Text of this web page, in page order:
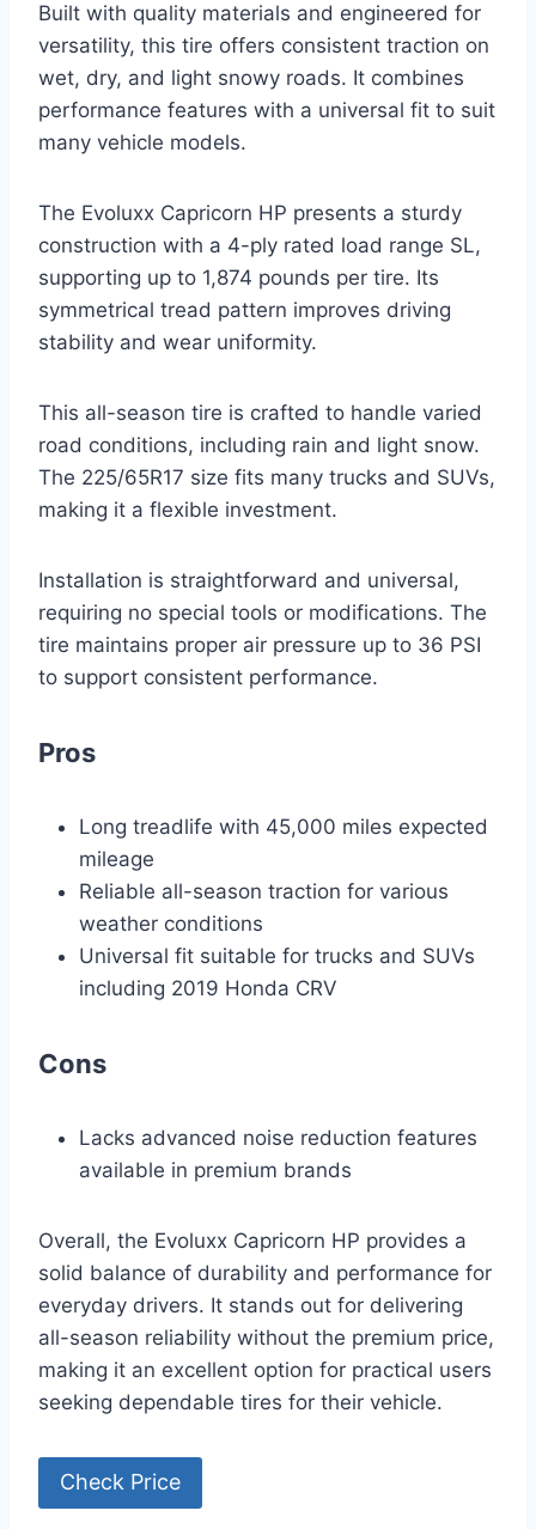
Built with quality materials and engineered for
versatility, this tire offers consistent traction on
wet, dry, and light snowy roads. It combines
performance features with a universal fit to suit
many vehicle models.
The Evoluxx Capricorn HP presents a sturdy
construction with a 4-ply rated load range SL,
supporting up to 1,874 pounds per tire. Its
symmetrical tread pattern improves driving
stability and wear uniformity.
This all-season tire is crafted to handle varied
road conditions, including rain and light snow.
The 225/65R17 size fits many trucks and SUVs,
making it a flexible investment.
Installation is straightforward and universal,
requiring no special tools or modifications. The
tire maintains proper air pressure up to 36 PSI
to support consistent performance.
Pros
Long treadlife with 45,000 miles expected
mileage
Reliable all-season traction for various
weather conditions
Universal fit suitable for trucks and SUVs
including 2019 Honda CRV
Cons
Lacks advanced noise reduction features
available in premium brands
Overall, the Evoluxx Capricorn HP provides a
solid balance of durability and performance for
everyday drivers. It stands out for delivering
all-season reliability without the premium price,
making it an excellent option for practical users
seeking dependable tires for their vehicle.
Check Price